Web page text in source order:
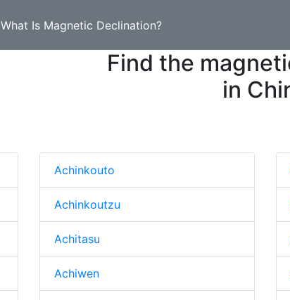
What Is Magnetic Declination?
Find the
in
Achinkouto
Achinkoutzu
Achitasu
Achiwen